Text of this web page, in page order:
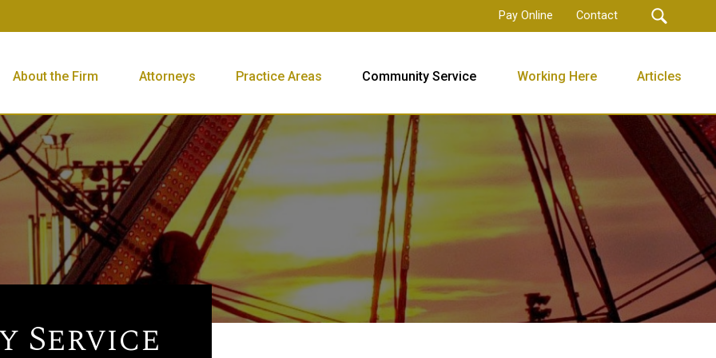
Pay Online Contact
About the Firm Attorneys Practice Areas Community Service Working Here Articles
Service